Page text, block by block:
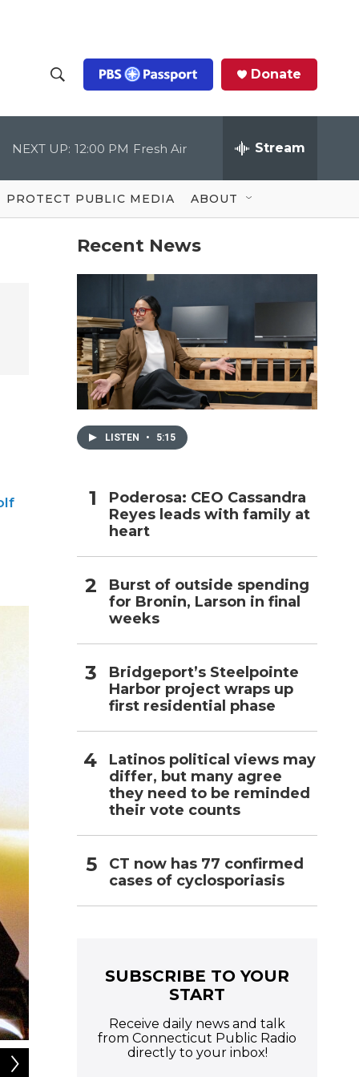
h
o
w
S
c
Q
u
Donate
NEXT UP: 12:00 PM Fresh Air Stream
PROTECT PUBLIC MEDIA ABOUT
Recent News
LISTEN • 5:15
Poderosa: CEO Cassandra
Reyes leads with family at
heart
Burst of outside spending
for Bronin, Larson in final
weeks
Bridgeport’s Steelpointe
Harbor project wraps up
first residential phase
Latinos political views may
differ, but many agree
they need to be reminded
their vote counts
CT now has 77 confirmed
cases of cyclosporiasis
SUBSCRIBE TO YOUR
START
Receive daily news and talk
from Connecticut Public Radio
directly to your inbox!